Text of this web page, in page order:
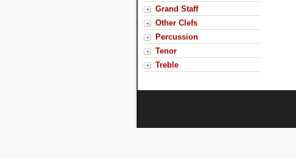
Grand Staff
Other Clefs
Percussion
Tenor
Treble